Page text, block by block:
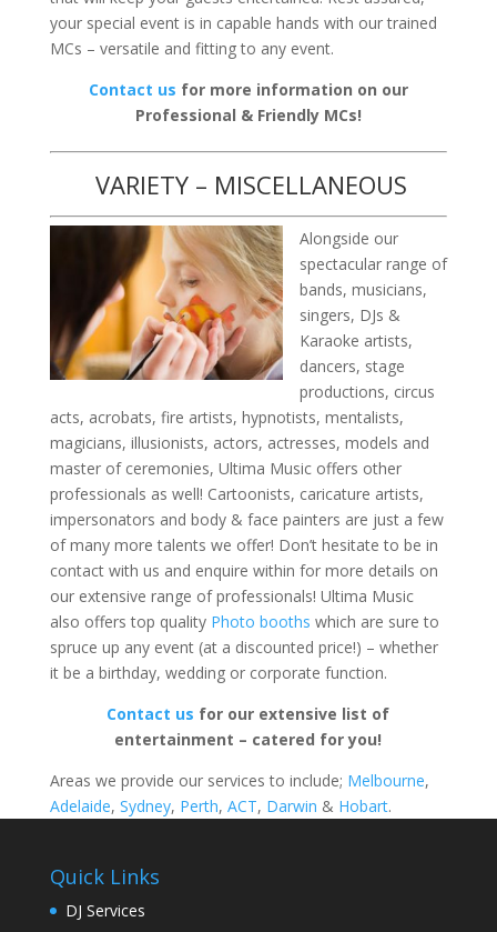
your special event is in capable hands with our trained
MCs – versatile and fitting to any event.
Contact us for more information on our
Professional & Friendly MCs!
VARIETY – MISCELLANEOUS
Alongside our
spectacular range of
bands, musicians,
singers, DJs &
Karaoke artists,
dancers, stage
productions, circus
acts, acrobats, fire artists, hypnotists, mentalists,
magicians, illusionists, actors, actresses, models and
master of ceremonies, Ultima Music offers other
professionals as well! Cartoonists, caricature artists,
impersonators and body & face painters are just a few
of many more talents we offer! Don’t hesitate to be in
contact with us and enquire within for more details on
our extensive range of professionals! Ultima Music
also offers top quality Photo booths which are sure to
spruce up any event (at a discounted price!) – whether
it be a birthday, wedding or corporate function.
Contact us for our extensive list of
entertainment – catered for you!
Areas we provide our services to include; Melbourne,
Adelaide, Sydney, Perth, ACT, Darwin & Hobart.
Quick Links
DJ Services